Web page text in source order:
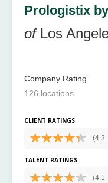
Prologistix
ofLos
Company Rating
126 locations
CLIENT RATINGS
(4.3
TALENT RATINGS
(4.1